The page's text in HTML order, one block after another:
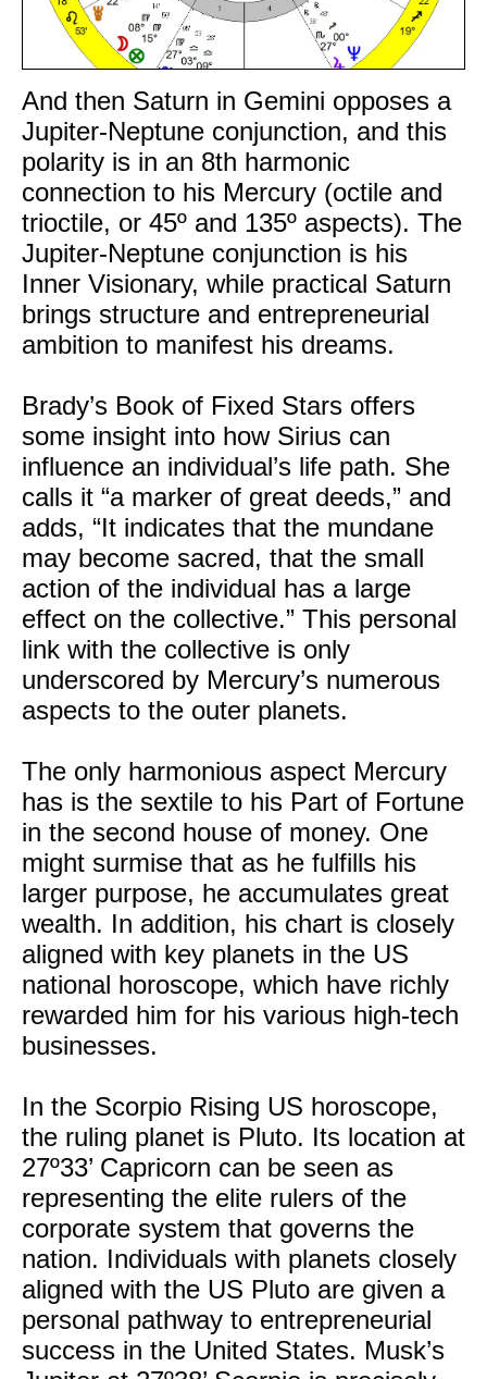
And then Saturn in Gemini opposes a
Jupiter-Neptune conjunction, and this
polarity is in an 8th harmonic
connection to his Mercury (octile and
trioctile, or 45º and 135º aspects). The
Jupiter-Neptune conjunction is his
Inner Visionary, while practical Saturn
brings structure and entrepreneurial
ambition to manifest his dreams.
Brady’s Book of Fixed Stars offers
some insight into how Sirius can
influence an individual’s life path. She
calls it “a marker of great deeds,” and
adds, “It indicates that the mundane
may become sacred, that the small
action of the individual has a large
effect on the collective.” This personal
link with the collective is only
underscored by Mercury’s numerous
aspects to the outer planets.
The only harmonious aspect Mercury
has is the sextile to his Part of Fortune
in the second house of money. One
might surmise that as he fulfills his
larger purpose, he accumulates great
wealth. In addition, his chart is closely
aligned with key planets in the US
national horoscope, which have richly
rewarded him for his various high-tech
businesses.
In the Scorpio Rising US horoscope,
the ruling planet is Pluto. Its location at
27º33’ Capricorn can be seen as
representing the elite rulers of the
corporate system that governs the
nation. Individuals with planets closely
aligned with the US Pluto are given a
personal pathway to entrepreneurial
success in the United States. Musk’s